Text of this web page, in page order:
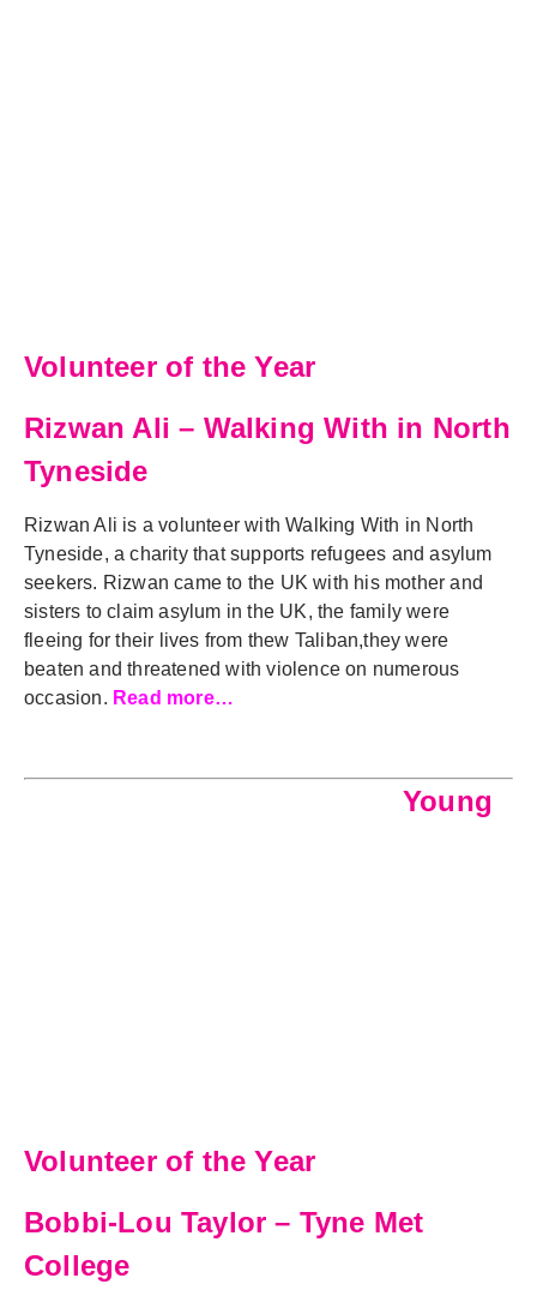
Volunteer of the Year
Rizwan Ali – Walking With in North
Tyneside
Rizwan Ali is a volunteer with Walking With in North
Tyneside, a charity that supports refugees and asylum
seekers. Rizwan came to the UK with his mother and
sisters to claim asylum in the UK, the family were
fleeing for their lives from thew Taliban,they were
beaten and threatened with violence on numerous
occasion. Read more…
Young
Volunteer of the Year
Bobbi-Lou Taylor – Tyne Met
College